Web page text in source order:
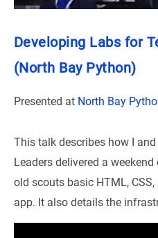
Developing Labs for
(North Bay Python)
Presented at North Bay
This talk describes how I
Leaders delivered a
old scouts basic HTML,
app. It also details the